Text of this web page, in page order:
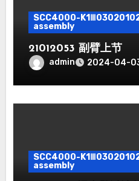
SCC4000-
assembly
21012053 副臂上节
admin 2024-04-
SCC4000-
assembly